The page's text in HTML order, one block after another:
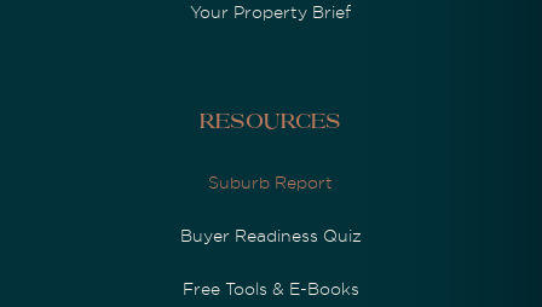
Your Property Brief
Resources
Suburb Report
Buyer Readiness Quiz
Free Tools & E-Books